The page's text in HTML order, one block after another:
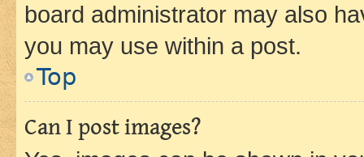
board administrator may also
you may use within a post.
Top
Can I post images?